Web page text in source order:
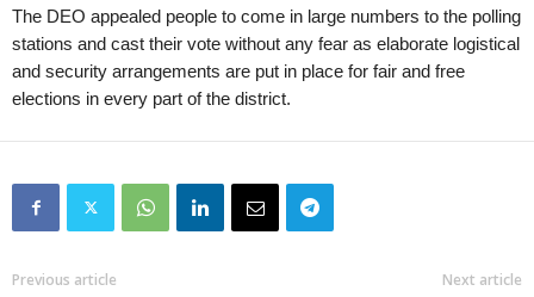
The DEO appealed people to come in large numbers to the polling
stations and cast their vote without any fear as elaborate logistical
and security arrangements are put in place for fair and free
elections in every part of the district.
Previous article Next article